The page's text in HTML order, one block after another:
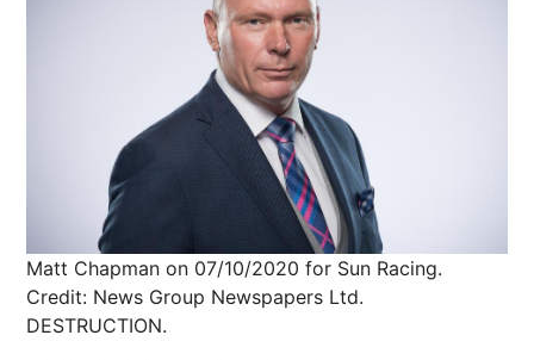
Matt Chapman on 07/10/2020 for Sun Racing.
Credit: News Group Newspapers Ltd.
DESTRUCTION.